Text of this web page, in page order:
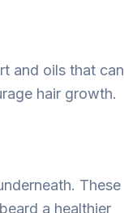
and oils that can
hair growth.
These
a healthier